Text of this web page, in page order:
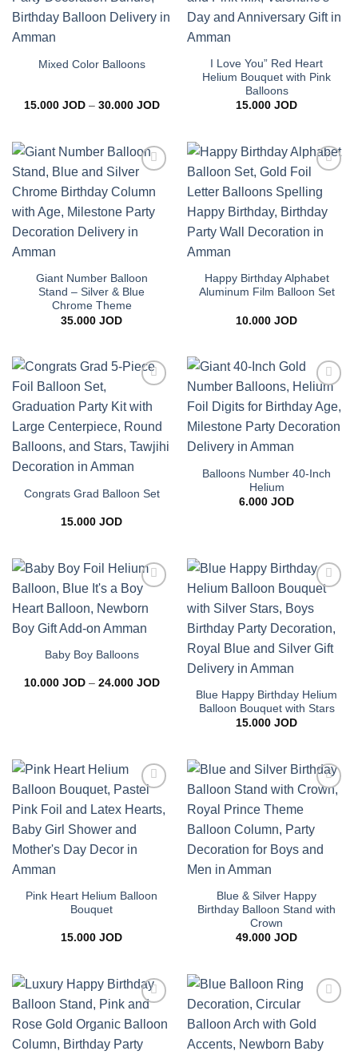
Mixed Color Balloons
15.000 JOD – 30.000 JODPrice
30.000 JOD
I Love You” Red Heart
Helium Bouquet with Pink
Balloons
15.000 JOD
wishlist
Giant Number Balloon
Stand – Silver & Blue
Chrome Theme
35.000 JOD
wishlist
Happy Birthday Alphabet
Aluminum Film Balloon Set
10.000 JOD
wishlist
Congrats Grad Balloon Set
15.000 JOD
wishlist
Balloons Number 40-Inch
Helium
6.000 JOD
Add to
wishlist
Baby Boy Balloons
10.000 JOD – 24.000 JODPrice
10.000 JOD
wishlist
Blue Happy Birthday Helium
Balloon Bouquet with Stars
15.000 JOD
wishlist
Pink Heart Helium Balloon
Bouquet
15.000 JOD
Blue & Silver Happy
Birthday Balloon Stand with
Crown
49.000 JOD
wishlist
wishlist